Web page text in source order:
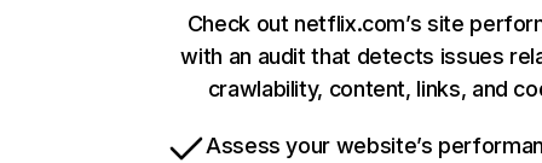
Check out netflix.com’s site
with an audit that detects issues
crawlability, content, links, and
Assess your website’s